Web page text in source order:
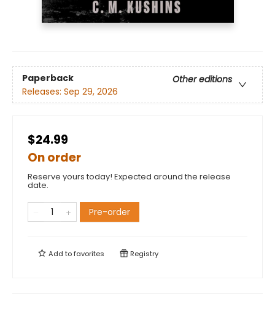
Paperback
Other editions
Releases: Sep 29, 2026
$24.99
On order
Reserve yours today! Expected around the release
date.
Pre-order
Add tofavorites Registry